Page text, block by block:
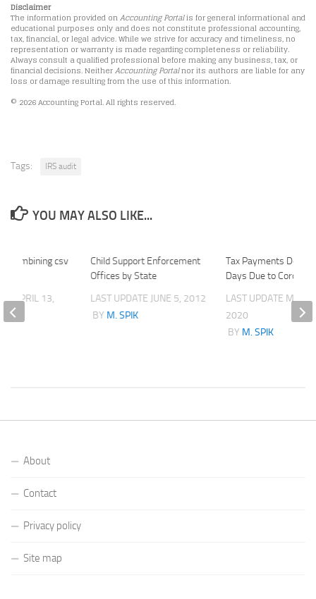
Disclaimer
The information provided onAccounting Portalis for general informational and
educational purposes only and does not constitute professional accounting,
tax, financial, or legal advice. While we strive for accuracy and timeliness, no
representation or warranty is made regarding completeness or reliability.
Always consult a qualified professional before making any business, tax, or
financial decisions. NeitherAccounting Portalnor its authors are liable for any
loss or damage resulting from the use of this information.
© 2026 Accounting Portal. All rights reserved.
Tags: IRS audit
YOU MAY ALSO LIKE...
Child Support Enforcement
Offices by State
LAST UPDATE JUNE 5, 2012
BY M. SPIK
Tax Payments Delay
Days Due to
LAST UPDATE
2020
BY M. SPIK
Combining csv
APRIL 13,
About
Contact
Privacy policy
Site map